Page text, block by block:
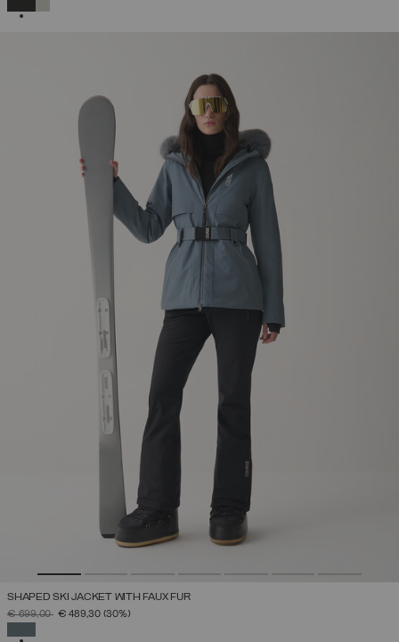
SHAPED SKI JACKET WITH FAUX FUR
PRICE REDUCED FROM
€ 699,00TO€ 489,30 (30%)